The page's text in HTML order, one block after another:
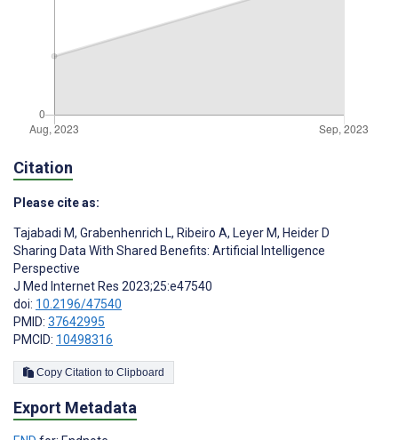
Citation
Please cite as:
Tajabadi M, Grabenhenrich L, Ribeiro A, Leyer M, Heider D
Sharing Data With Shared Benefits: Artificial Intelligence
Perspective
J Med Internet Res 2023;25:e47540
doi: 10.2196/47540
PMID: 37642995
PMCID: 10498316
Copy Citation to Clipboard
Export Metadata